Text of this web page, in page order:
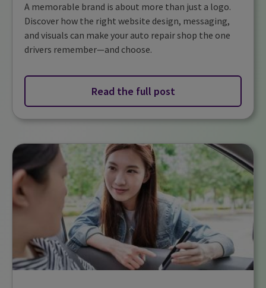
A memorable brand is about more than just a logo.
Discover how the right website design, messaging,
and visuals can make your auto repair shop the one
drivers remember—and choose.
Read the full post